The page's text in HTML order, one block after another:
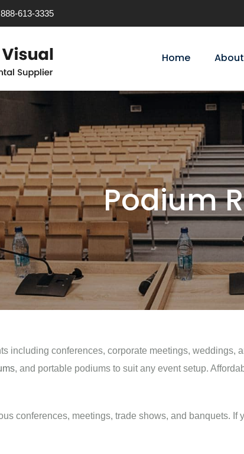
888-613-3335
Home
Podium
including conferences, corporate meetings, weddings,
, and portable podiums to suit any event setup.
conferences, meetings, trade shows, and banquets.